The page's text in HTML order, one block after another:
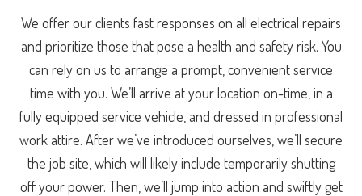
We offer our clients fast responses on all electrical repairs
and prioritize those that pose a health and safety risk. You
can rely on us to arrange a prompt, convenient service
time with you. We’ll arrive at your location on-time, in a
fully equipped service vehicle, and dressed in professional
work attire. After we’ve introduced ourselves, we’ll secure
the job site, which will likely include temporarily shutting
off your power. Then, we’ll jump into action and swiftly get